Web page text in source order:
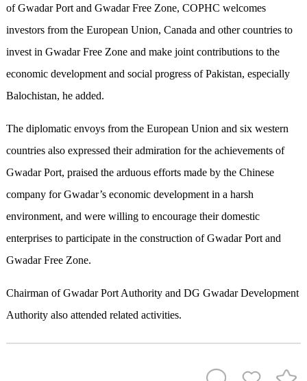
of Gwadar Port and Gwadar Free Zone, COPHC welcomes
investors from the European Union, Canada and other countries to
invest in Gwadar Free Zone and make joint contributions to the
economic development and social progress of Pakistan, especially
Balochistan, he added.
The diplomatic envoys from the European Union and six western
countries also expressed their admiration for the achievements of
Gwadar Port, praised the arduous efforts made by the Chinese
company for Gwadar’s economic development in a harsh
environment, and were willing to encourage their domestic
enterprises to participate in the construction of Gwadar Port and
Gwadar Free Zone.
Chairman of Gwadar Port Authority and DG Gwadar Development
Authority also attended related activities.